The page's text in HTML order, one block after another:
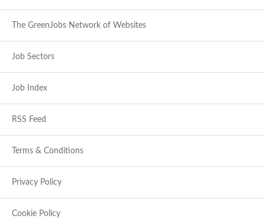
The GreenJobs Network of Websites
Job Sectors
Job Index
RSS Feed
Terms & Conditions
Privacy Policy
Cookie Policy